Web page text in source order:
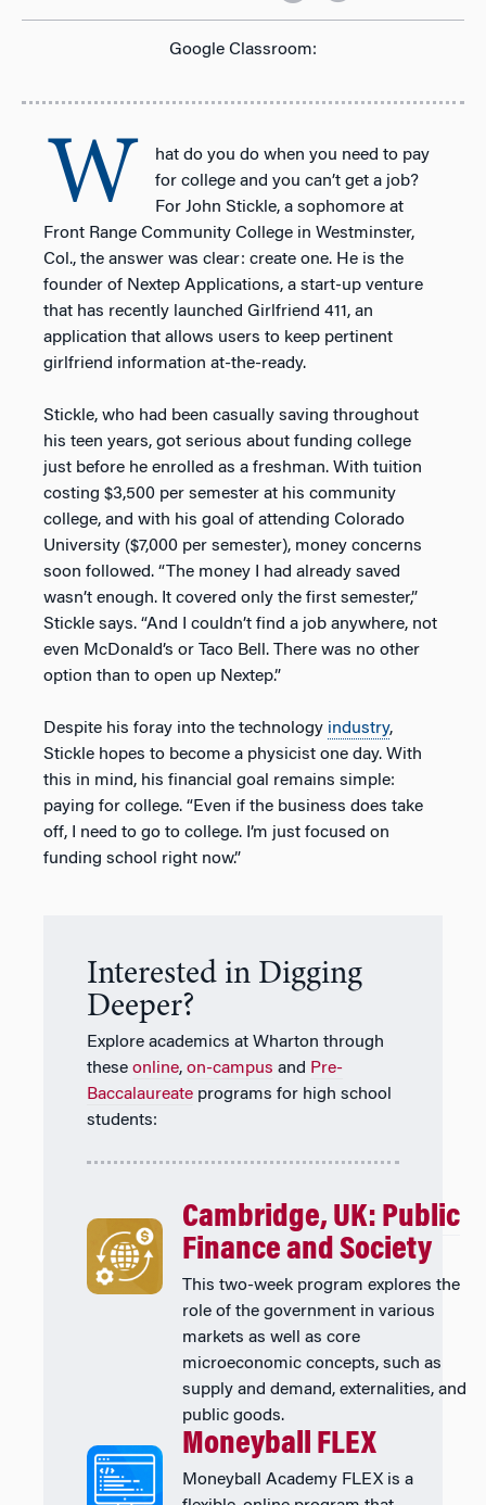
Google Classroom:
W
hat do you do when you need to pay
for college and you can’t get a job?
For John Stickle, a sophomore at
Front Range Community College in Westminster,
Col., the answer was clear: create one. He is the
founder of Nextep Applications, a start-up venture
that has recently launched Girlfriend 411, an
application that allows users to keep pertinent
girlfriend information at-the-ready.
Stickle, who had been casually saving throughout
his teen years, got serious about funding college
just before he enrolled as a freshman. With tuition
costing $3,500 per semester at his community
college, and with his goal of attending Colorado
University ($7,000 per semester), money concerns
soon followed. “The money I had already saved
wasn’t enough. It covered only the first semester,”
Stickle says. “And I couldn’t find a job anywhere, not
even McDonald’s or Taco Bell. There was no other
option than to open up Nextep.”
Despite his foray into the technology industry,
Stickle hopes to become a physicist one day. With
this in mind, his financial goal remains simple:
paying for college. “Even if the business does take
off, I need to go to college. I’m just focused on
funding school right now.”
Interested in Digging
Deeper?
Explore academics at Wharton through
these online, on-campus and Pre-
Baccalaureate programs for high school
students:
Cambridge, UK: Public
Finance and Society
This two-week program explores the
role of the government in various
markets as well as core
microeconomic concepts, such as
supply and demand, externalities, and
public goods.
Moneyball FLEX
Moneyball Academy FLEX is a